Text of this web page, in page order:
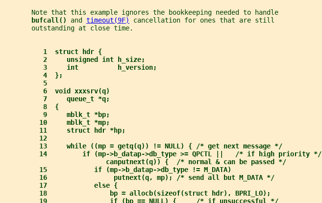
       Note that this example ignores the bookkeeping needed to handle
bufcall() and timeout(9F)
cancellation for ones that are still
       outstanding at close time.
1  struct hdr {
2     unsigned int h_size;
3     int          h_version;
4  };
5
6  void xxxsrv(q)
7     queue_t *q;
8  {
9     mblk_t *bp;
10     mblk_t *mp;
11     struct hdr *hp;
12
13     while ((mp = getq(q)) != NULL) { /* get next message */
14         if (mp->b_datap->db_type >= QPCTL ||   /* if high priority */
canputnext(q)) {  /* normal & can be passed */
15            if (mp->b_datap->db_type != M_DATA)
16                 putnext(q, mp); /* send all but M_DATA */
17            else {
18                bp = allocb(sizeof(struct hdr), BPRI_LO);
19                if (bp == NULL) {     /* if unsuccessful */